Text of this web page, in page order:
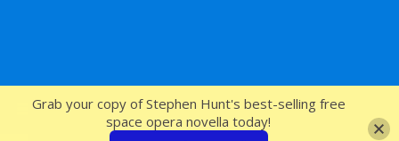
SFcrowsnest
Grab your copy of Stephen Hunt's best-selling free
space opera novella today!